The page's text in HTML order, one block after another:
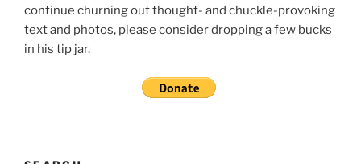
continue churning out thought- and chuckle-provoking
text and photos, please consider dropping a few bucks
in his tip jar.